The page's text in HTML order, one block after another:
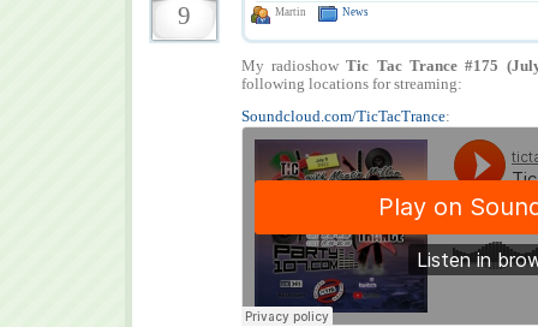
9 Martin News
My radioshowTic Tac Trance #175
following locations for streaming:
Soundcloud.com/TicTacTrance: